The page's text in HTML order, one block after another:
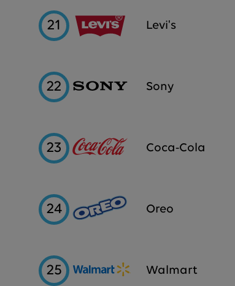
21 Levi's
22 Sony
23 Coca-Cola
24 Oreo
25 Walmart